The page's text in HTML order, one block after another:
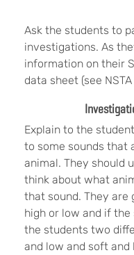
Ask the students to
investigations. As
information on their
data sheet (see
Explain to the
to some sounds that
animal. They should
think about what
that sound. They are
high or low and if the
the students two
and low and soft and